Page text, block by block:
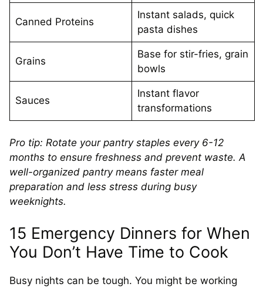
Canned Proteins
Instant salads, quick
pasta dishes
Grains
Base for stir-fries, grain
bowls
Sauces
Instant flavor
transformations
Pro tip: Rotate your pantry staples every 6-12
months to ensure freshness and prevent waste. A
well-organized pantry means faster meal
preparation and less stress during busy
weeknights.
15 Emergency Dinners for When
You Don’t Have Time to Cook
Busy nights can be tough. You might be working